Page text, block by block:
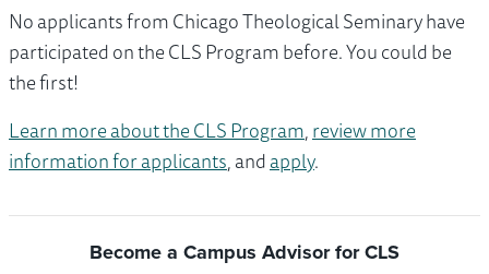
No applicants from Chicago Theological Seminary have
participated on the CLS Program before. You could be
the first!
Learn more about the CLS Program,review more
information for applicants, andapply.
Become a Campus Advisor for CLS